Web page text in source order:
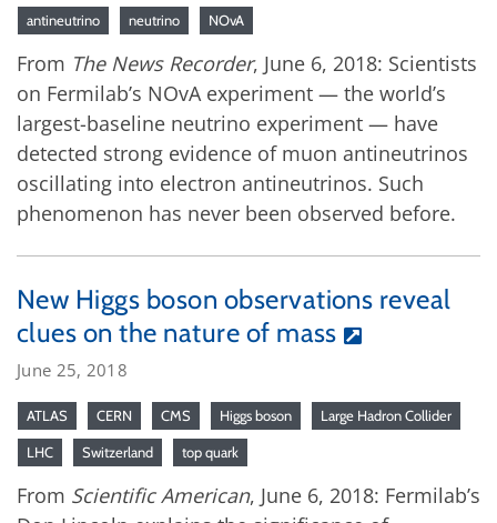
antineutrino neutrino NOvA
From The News Recorder, June 6, 2018: Scientists
on Fermilab’s NOvA experiment — the world’s
largest-baseline neutrino experiment — have
detected strong evidence of muon antineutrinos
oscillating into electron antineutrinos. Such
phenomenon has never been observed before.
New Higgs boson observations reveal
clues on the nature of mass
June 25, 2018
ATLAS CERN CMS Higgs boson Large Hadron Collider
LHC Switzerland top quark
From Scientific American, June 6, 2018: Fermilab’s